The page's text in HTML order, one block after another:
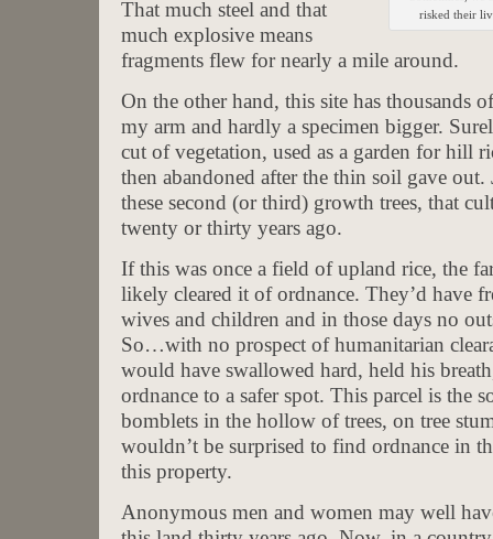
risked their
That much steel and that
much explosive means
fragments flew for nearly a mile around.
On the other hand, this site has thousands
my arm and hardly a specimen bigger.
cut of vegetation, used as a garden for hill
then abandoned after the thin soil gave
these second (or third) growth trees, that
twenty or thirty years ago.
If this was once a field of upland rice, the
likely cleared it of ordnance. They’d have
wives and children and in those days no
So…with no prospect of humanitarian
would have swallowed hard, held his
ordnance to a safer spot. This parcel is the
bomblets in the hollow of trees, on tree
wouldn’t be surprised to find ordnance in
this property.
Anonymous men and women may well